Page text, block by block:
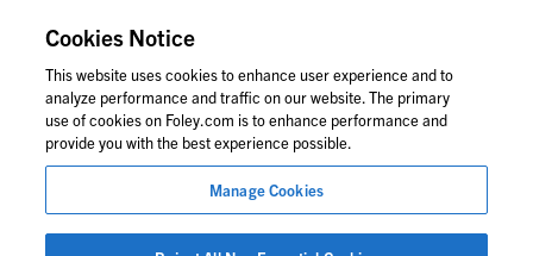
Client Login
Contact Us
© 2026 Foley & Lardner LLP
Attorney Advertisement
Cookies Notice
This website uses cookies to enhance user experience and to
analyze performance and traffic on our website. The primary
use of cookies on Foley.com is to enhance performance and
provide you with the best experience possible.
Manage Cookies